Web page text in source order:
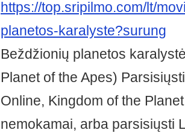
https://top.sripilmo.com/lt/
planetos-karalyste?surung
Beždžionių planetos
Planet of the Apes)
Online, Kingdom of the
nemokamai, arba parsisiųsti